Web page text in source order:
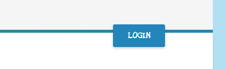
LOGIN